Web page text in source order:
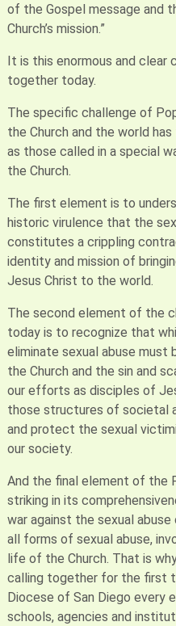
of the Gospel message and
Church’s mission.”
It is this enormous and clear
together today.
The specific challenge of
the Church and the world
as those called in a special
the Church.
The first element is to
historic virulence that the
constitutes a crippling
identity and mission of
Jesus Christ to the world.
The second element of the
today is to recognize that
eliminate sexual abuse
the Church and the sin and
our efforts as disciples of
those structures of societal
and protect the sexual
our society.
And the final element of the
striking in its
war against the sexual
all forms of sexual abuse,
life of the Church. That is
calling together for the first
Diocese of San Diego every
schools, agencies and